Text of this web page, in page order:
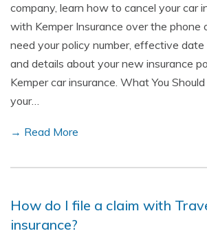
company, learn how to cancel your car
with Kemper Insurance over the phone
need your policy number, effective
and details about your new insurance
Kemper car insurance. What You
your…
→ Read More
How do I file a claim with
insurance?